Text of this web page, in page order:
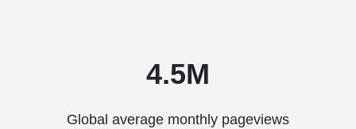
4.5M
Global average monthly pageviews